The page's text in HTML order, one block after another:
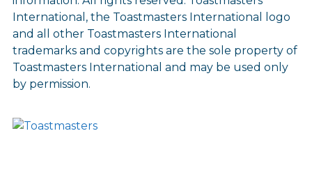
International, the Toastmasters International logo
and all other Toastmasters International
trademarks and copyrights are the sole property of
Toastmasters International and may be used only
by permission.